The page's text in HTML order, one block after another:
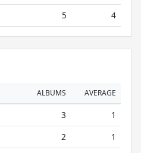
5 4
ALBUMS AVERAGE
3
1
2 1